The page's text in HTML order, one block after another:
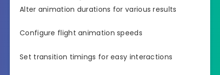
Alter animation durations for various results
Configure flight animation speeds
Set transition timings for easy interactions